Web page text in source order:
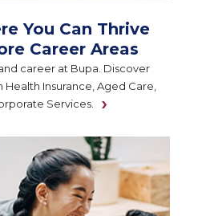
You Can Thrive
Career Areas
career at Bupa. Discover
Insurance, Aged Care,
Services.